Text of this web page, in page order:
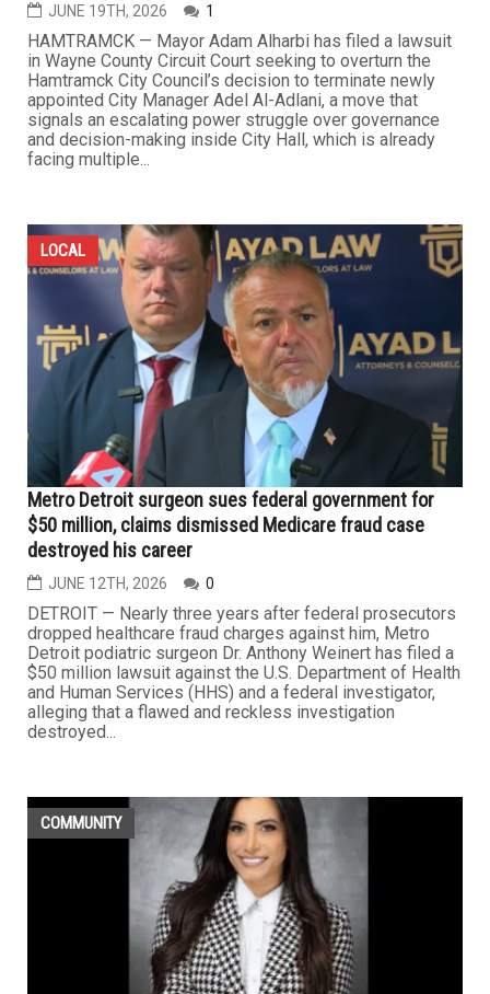
JUNE 19TH, 2026 1
HAMTRAMCK — Mayor Adam Alharbi has filed a lawsuit
in Wayne County Circuit Court seeking to overturn the
Hamtramck City Council’s decision to terminate newly
appointed City Manager Adel Al-Adlani, a move that
signals an escalating power struggle over governance
and decision-making inside City Hall, which is already
facing multiple...
LOCAL
Metro Detroit surgeon sues federal government for
$50 million, claims dismissed Medicare fraud case
destroyed his career
JUNE 12TH, 2026 0
DETROIT — Nearly three years after federal prosecutors
dropped healthcare fraud charges against him, Metro
Detroit podiatric surgeon Dr. Anthony Weinert has filed a
$50 million lawsuit against the U.S. Department of Health
and Human Services (HHS) and a federal investigator,
alleging that a flawed and reckless investigation
destroyed...
COMMUNITY